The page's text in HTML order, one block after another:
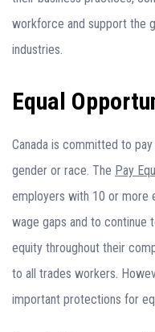
workforce and support the
industries.
Equal
Canada is committed to
gender or race. The Pay
employers with 10 or
wage gaps and to continue
equity throughout their
to all trades workers.
important protections for